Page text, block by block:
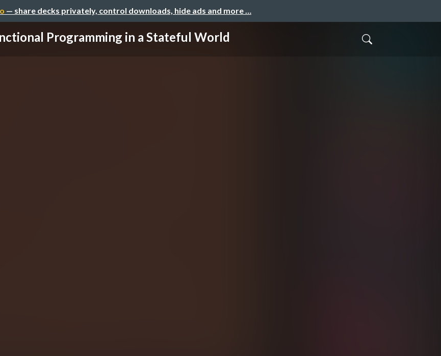
— share decks privately, control downloads, hide ads and more …
Programming in a Stateful World